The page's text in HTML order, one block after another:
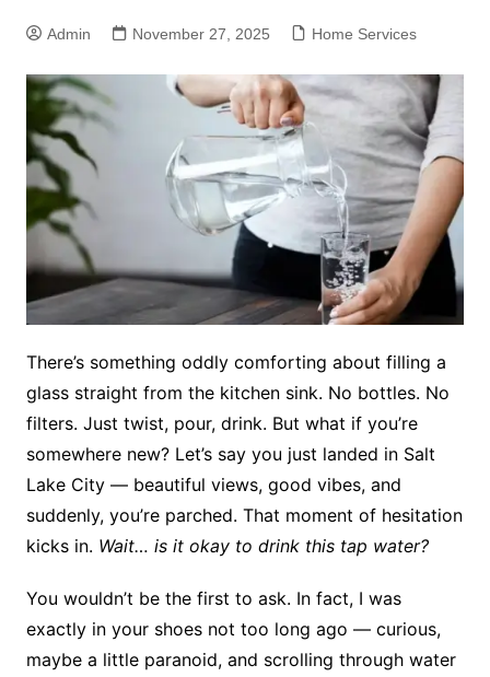
Admin November 27, 2025 Home Services
There’s something oddly comforting about filling a
glass straight from the kitchen sink. No bottles. No
filters. Just twist, pour, drink. But what if you’re
somewhere new? Let’s say you just landed in Salt
Lake City — beautiful views, good vibes, and
suddenly, you’re parched. That moment of hesitation
kicks in. Wait… is it okay to drink this tap water?
You wouldn’t be the first to ask. In fact, I was
exactly in your shoes not too long ago — curious,
maybe a little paranoid, and scrolling through water